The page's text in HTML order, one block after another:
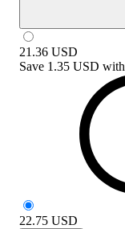
21.36 USD
Save 1.35 USD with
22.75 USD